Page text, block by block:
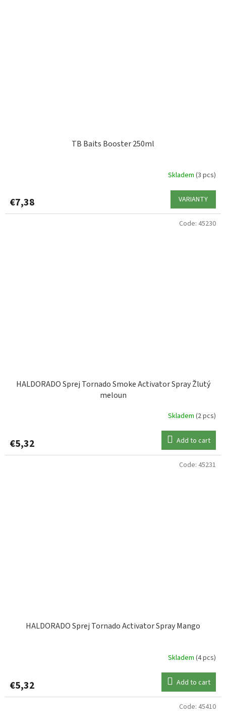
TB Baits Booster 250ml
Skladem (3 pcs)
€7,38 VARIANTY
HALDORADO Sprej Tornado Smoke Activator Spray Žlutý
meloun
Skladem (2 pcs)
€5,32 Add to cart
Code: 45230
HALDORADO Sprej Tornado Activator Spray Mango
Skladem (4 pcs)
€5,32 Add to cart
Code: 45231
Code: 45410